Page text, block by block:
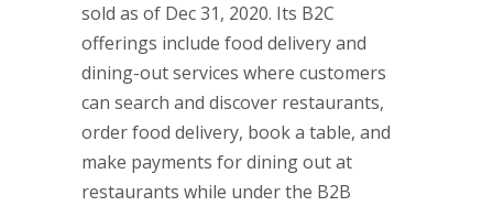
sold as of Dec 31, 2020. Its B2C
offerings include food delivery and
dining-out services where customers
can search and discover restaurants,
order food delivery, book a table, and
make payments for dining out at
restaurants while under the B2B